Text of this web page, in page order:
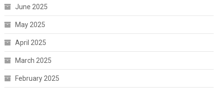
June 2025
May 2025
April 2025
March 2025
February 2025